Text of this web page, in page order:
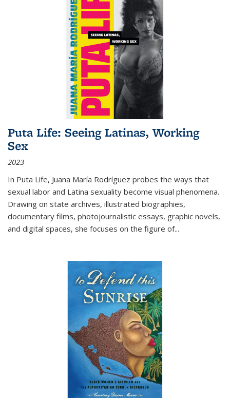
Puta Life: Seeing Latinas, Working
Sex
2023
In Puta Life, Juana María Rodríguez probes the ways that
sexual labor and Latina sexuality become visual phenomena.
Drawing on state archives, illustrated biographies,
documentary films, photojournalistic essays, graphic novels,
and digital spaces, she focuses on the figure of...